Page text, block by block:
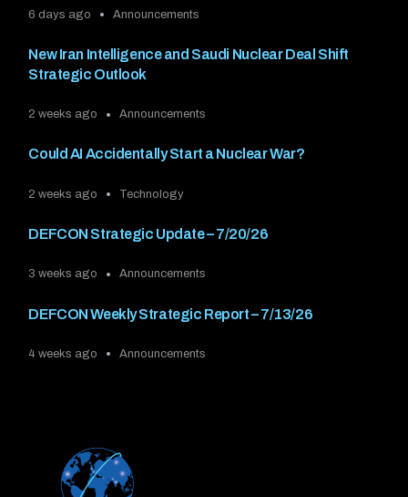
6 days ago Announcements
New Iran Intelligence and Saudi Nuclear Deal Shift
Strategic Outlook
2 weeks ago Announcements
Could AI Accidentally Start a Nuclear War?
2 weeks ago Technology
DEFCON Strategic Update – 7/20/26
3 weeks ago Announcements
DEFCON Weekly Strategic Report – 7/13/26
4 weeks ago Announcements